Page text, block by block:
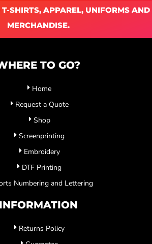
SHIRTS, APPAREL, UNIFORMS AND
MERCHANDISE.
TO GO?
Home
Request a Quote
Shop
Screenprinting
Embroidery
DTF Printing
Numbering and Lettering
INFORMATION
Returns Policy